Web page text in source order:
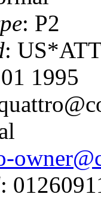
: P2
:
1995
: